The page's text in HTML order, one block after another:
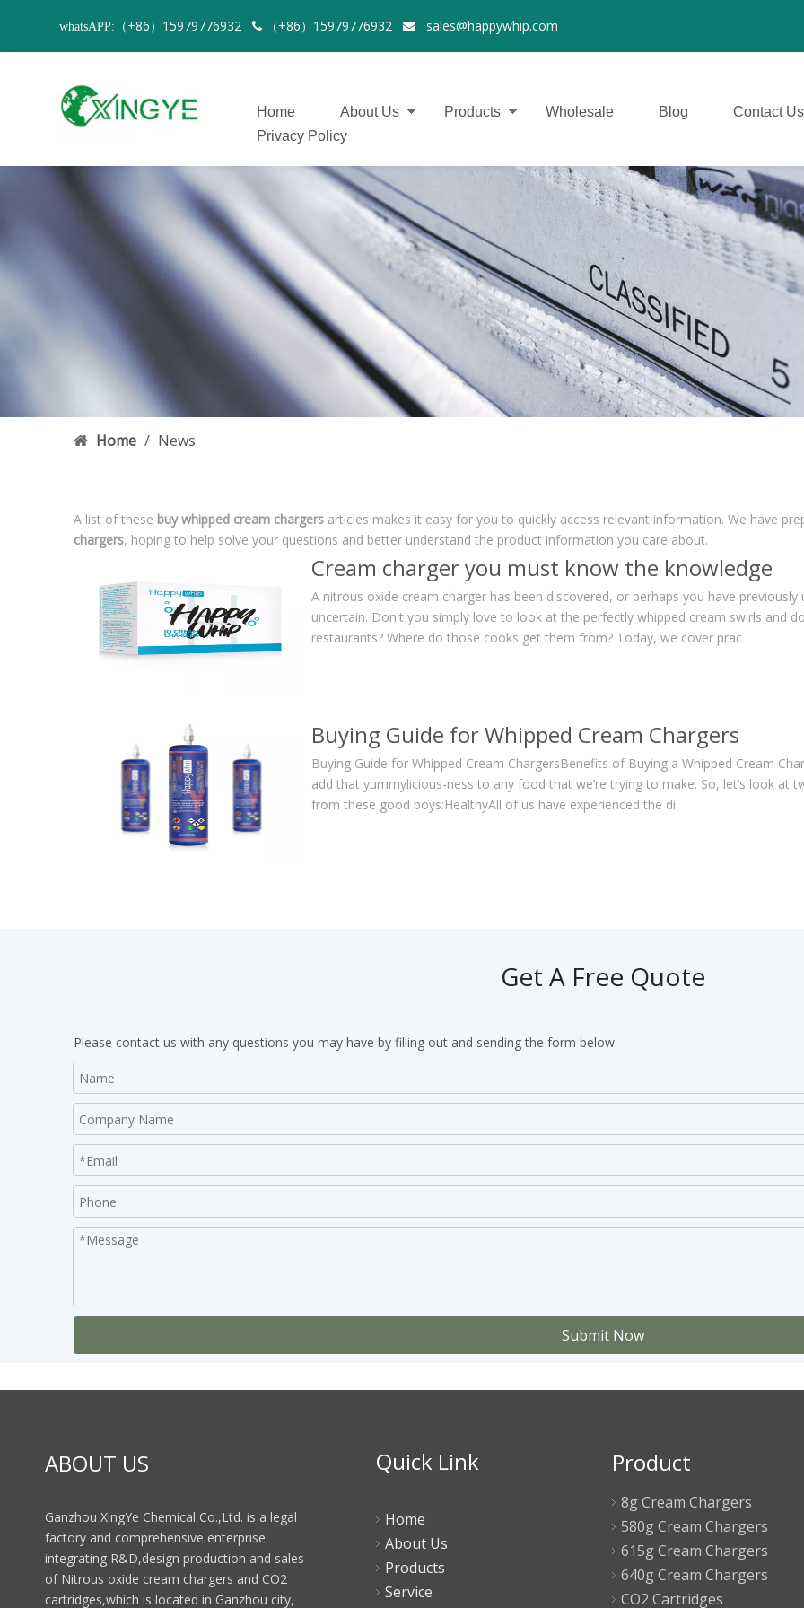
whatsAPP: （+86）15979776932  （+86）15979776932  sales@happywhip.com
Home About Us Products Wholesale Blog
Contact Us
Privacy Policy
Home / News
A list of these buy whipped cream chargers articles makes it easy for you to quickly access relevant information. We have
chargers, hoping to help solve your questions and better understand the product information you care about.
Cream charger you must know the knowledge
A nitrous oxide cream charger has been discovered, or perhaps you have
uncertain. Don't you simply love to look at the perfectly whipped cream swirls and
restaurants? Where do those cooks get them from? Today, we cover prac
Buying Guide for Whipped Cream Chargers
Buying Guide for Whipped Cream ChargersBenefits of Buying a Whipped Cream
add that yummylicious-ness to any food that we’re trying to make. So, let’s look at
from these good boys:HealthyAll of us have experienced the di
Get A Free Quote
Please contact us with any questions you may have by filling out and sending the form below.
Submit Now
ABOUT US
Ganzhou XingYe Chemical Co.,Ltd. is a legal
factory and comprehensive enterprise
integrating R&D,design production and sales
of Nitrous oxide cream chargers and CO2
cartridges,which is located in Ganzhou city,
Quick Link
Home
About Us
Products
Service
Product
8g Cream Chargers
580g Cream Chargers
615g Cream Chargers
640g Cream Chargers
CO2 Cartridges